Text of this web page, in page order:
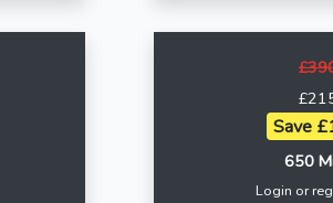
Save
650
Login or